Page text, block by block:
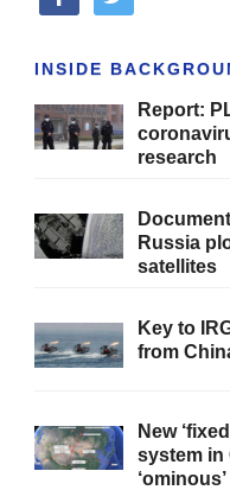
INSIDE
Report:
research
Russia
satellites
Key to
from
New
system in
‘ominous’